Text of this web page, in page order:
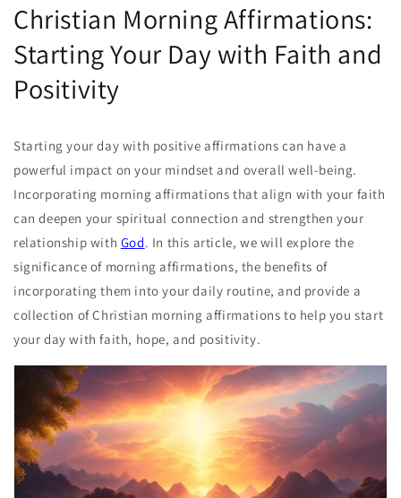
Christian Morning Affirmations:
Starting Your Day with Faith and
Positivity
Starting your day with positive affirmations can have a
powerful impact on your mindset and overall well-being.
Incorporating morning affirmations that align with your faith
can deepen your spiritual connection and strengthen your
relationship with God. In this article, we will explore the
significance of morning affirmations, the benefits of
incorporating them into your daily routine, and provide a
collection of Christian morning affirmations to help you start
your day with faith, hope, and positivity.